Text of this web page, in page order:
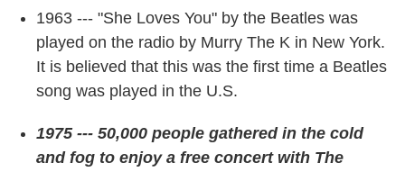
1963 --- "She Loves You" by the Beatles was
played on the radio by Murry The K in New York.
It is believed that this was the first time a Beatles
song was played in the U.S.
1975 --- 50,000 people gathered in the cold
and fog to enjoy a free concert with The